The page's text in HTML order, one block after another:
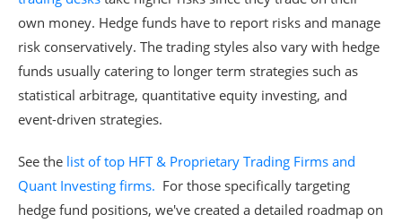
own money. Hedge funds have to report risks and manage
risk conservatively. The trading styles also vary with hedge
funds usually catering to longer term strategies such as
statistical arbitrage, quantitative equity investing, and
event-driven strategies.
See the list of top HFT & Proprietary Trading Firms and
Quant Investing firms. For those specifically targeting
hedge fund positions, we've created a detailed roadmap on